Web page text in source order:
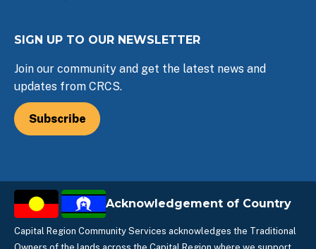
SIGN UP TO OUR NEWSLETTER
Join our community and get the latest news and
updates from CRCS.
Subscribe
Acknowledgement of Country
Capital Region Community Services acknowledges the Traditional